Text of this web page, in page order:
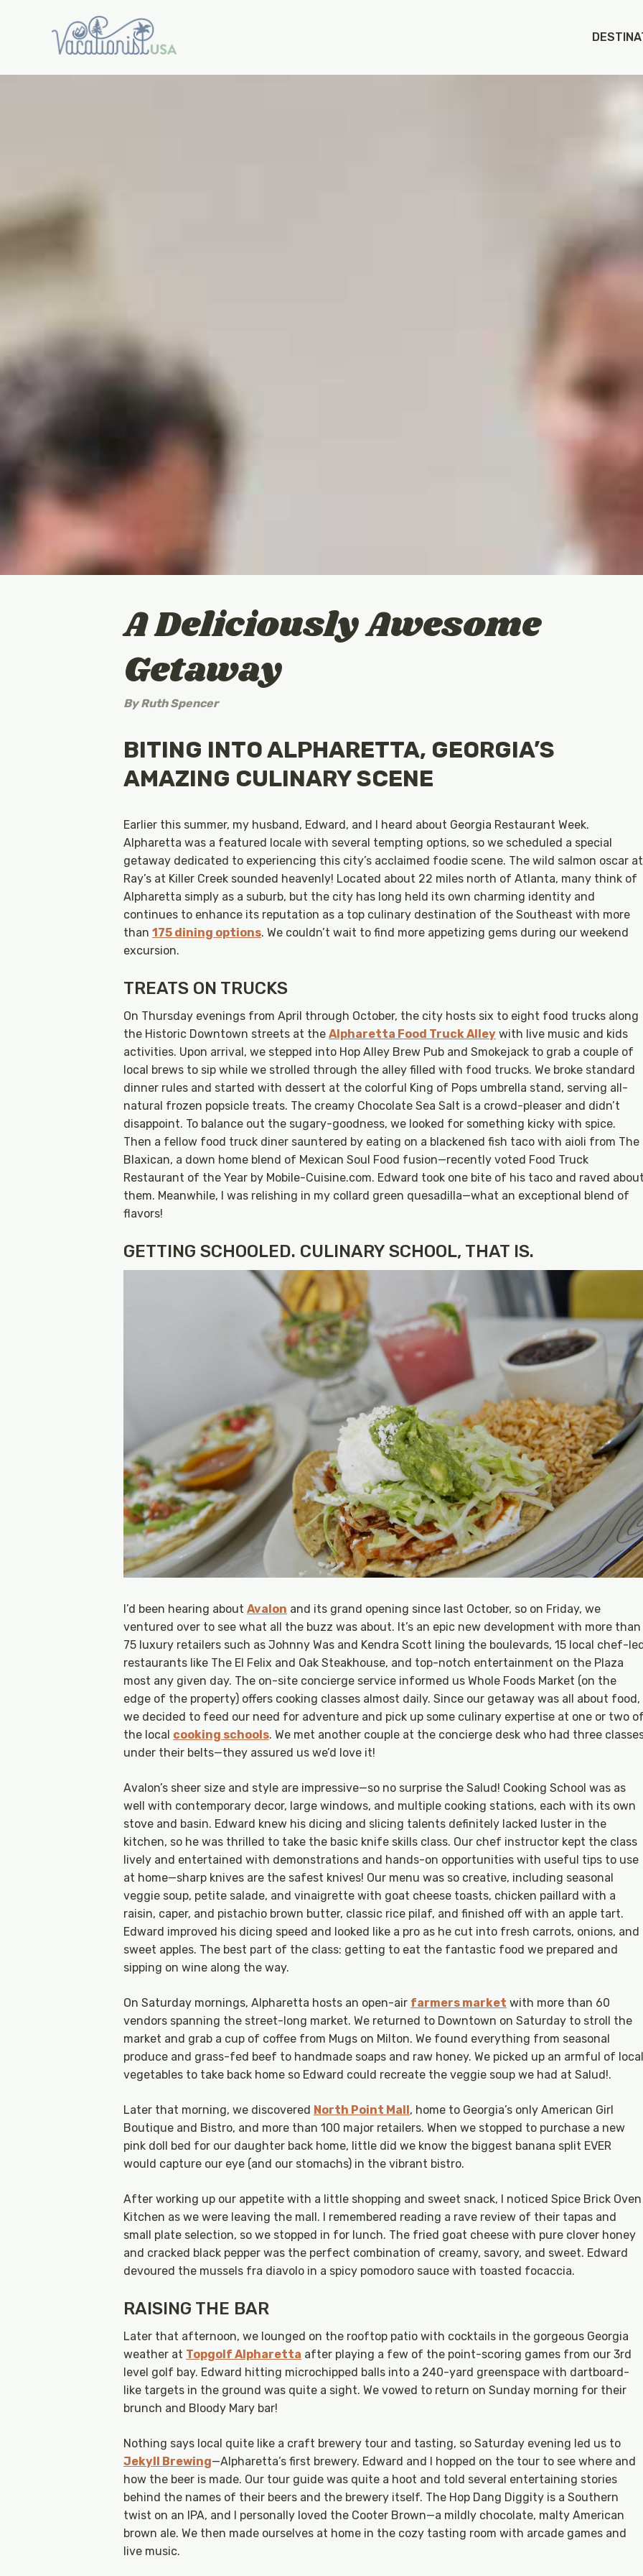
A Deliciously Awesome
Getaway
ByRuth Spencer
BITING INTO ALPHARETTA, GEORGIA’S
AMAZING CULINARY SCENE
Earlier this summer, my husband, Edward, and I heard about Georgia Restaurant Week.
Alpharetta was a featured locale with several tempting options, so we scheduled a special
getaway dedicated to experiencing this city’s acclaimed foodie scene. The wild salmon oscar at
Ray’s at Killer Creek sounded heavenly! Located about 22 miles north of Atlanta, many think of
Alpharetta simply as a suburb, but the city has long held its own charming identity and
continues to enhance its reputation as a top culinary destination of the Southeast with more
than 175 dining options. We couldn’t wait to find more appetizing gems during our weekend
excursion.
TREATS ON TRUCKS
On Thursday evenings from April through October, the city hosts six to eight food trucks along
the Historic Downtown streets at the Alpharetta Food Truck Alley with live music and kids
activities. Upon arrival, we stepped into Hop Alley Brew Pub and Smokejack to grab a couple of
local brews to sip while we strolled through the alley filled with food trucks. We broke standard
dinner rules and started with dessert at the colorful King of Pops umbrella stand, serving all-
natural frozen popsicle treats. The creamy Chocolate Sea Salt is a crowd-pleaser and didn’t
disappoint. To balance out the sugary-goodness, we looked for something kicky with spice.
Then a fellow food truck diner sauntered by eating on a blackened fish taco with aioli from The
Blaxican, a down home blend of Mexican Soul Food fusion—recently voted Food Truck
Restaurant of the Year by Mobile-Cuisine.com. Edward took one bite of his taco and raved about
them. Meanwhile, I was relishing in my collard green quesadilla—what an exceptional blend of
flavors!
GETTING SCHOOLED. CULINARY SCHOOL, THAT IS.
I’d been hearing about Avalon and its grand opening since last October, so on Friday, we
ventured over to see what all the buzz was about. It’s an epic new development with more than
75 luxury retailers such as Johnny Was and Kendra Scott lining the boulevards, 15 local chef-
restaurants like The El Felix and Oak Steakhouse, and top-notch entertainment on the Plaza
most any given day. The on-site concierge service informed us Whole Foods Market (on the
edge of the property) offers cooking classes almost daily. Since our getaway was all about food,
we decided to feed our need for adventure and pick up some culinary expertise at one or two of
the local cooking schools. We met another couple at the concierge desk who had three
under their belts—they assured us we’d love it!
Avalon’s sheer size and style are impressive—so no surprise the Salud! Cooking School was as
well with contemporary decor, large windows, and multiple cooking stations, each with its own
stove and basin. Edward knew his dicing and slicing talents definitely lacked luster in the
kitchen, so he was thrilled to take the basic knife skills class. Our chef instructor kept the class
lively and entertained with demonstrations and hands-on opportunities with useful tips to use
at home—sharp knives are the safest knives! Our menu was so creative, including seasonal
veggie soup, petite salade, and vinaigrette with goat cheese toasts, chicken paillard with a
raisin, caper, and pistachio brown butter, classic rice pilaf, and finished off with an apple tart.
Edward improved his dicing speed and looked like a pro as he cut into fresh carrots, onions, and
sweet apples. The best part of the class: getting to eat the fantastic food we prepared and
sipping on wine along the way.
On Saturday mornings, Alpharetta hosts an open-air farmers market with more than 60
vendors spanning the street-long market. We returned to Downtown on Saturday to stroll the
market and grab a cup of coffee from Mugs on Milton. We found everything from seasonal
produce and grass-fed beef to handmade soaps and raw honey. We picked up an armful of local
vegetables to take back home so Edward could recreate the veggie soup we had at Salud!.
Later that morning, we discovered North Point Mall, home to Georgia’s only American Girl
Boutique and Bistro, and more than 100 major retailers. When we stopped to purchase a new
pink doll bed for our daughter back home, little did we know the biggest banana split EVER
would capture our eye (and our stomachs) in the vibrant bistro.
After working up our appetite with a little shopping and sweet snack, I noticed Spice Brick Oven
Kitchen as we were leaving the mall. I remembered reading a rave review of their tapas and
small plate selection, so we stopped in for lunch. The fried goat cheese with pure clover honey
and cracked black pepper was the perfect combination of creamy, savory, and sweet. Edward
devoured the mussels fra diavolo in a spicy pomodoro sauce with toasted focaccia.
RAISING THE BAR
Later that afternoon, we lounged on the rooftop patio with cocktails in the gorgeous Georgia
weather at Topgolf Alpharetta after playing a few of the point-scoring games from our 3rd
level golf bay. Edward hitting microchipped balls into a 240-yard greenspace with dartboard-
like targets in the ground was quite a sight. We vowed to return on Sunday morning for their
brunch and Bloody Mary bar!
Nothing says local quite like a craft brewery tour and tasting, so Saturday evening led us to
Jekyll Brewing—Alpharetta’s first brewery. Edward and I hopped on the tour to see where and
how the beer is made. Our tour guide was quite a hoot and told several entertaining stories
behind the names of their beers and the brewery itself. The Hop Dang Diggity is a Southern
twist on an IPA, and I personally loved the Cooter Brown—a mildly chocolate, malty American
brown ale. We then made ourselves at home in the cozy tasting room with arcade games and
live music.